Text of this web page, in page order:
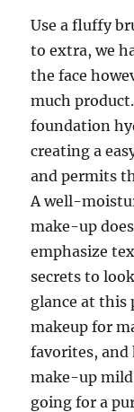
Use a fluffy
to extra, we
the face
much
foundation
creating a
and permits
A well-
make-up
emphasize
secrets to
glance at this
makeup for
favorites, and
make-up
going for a